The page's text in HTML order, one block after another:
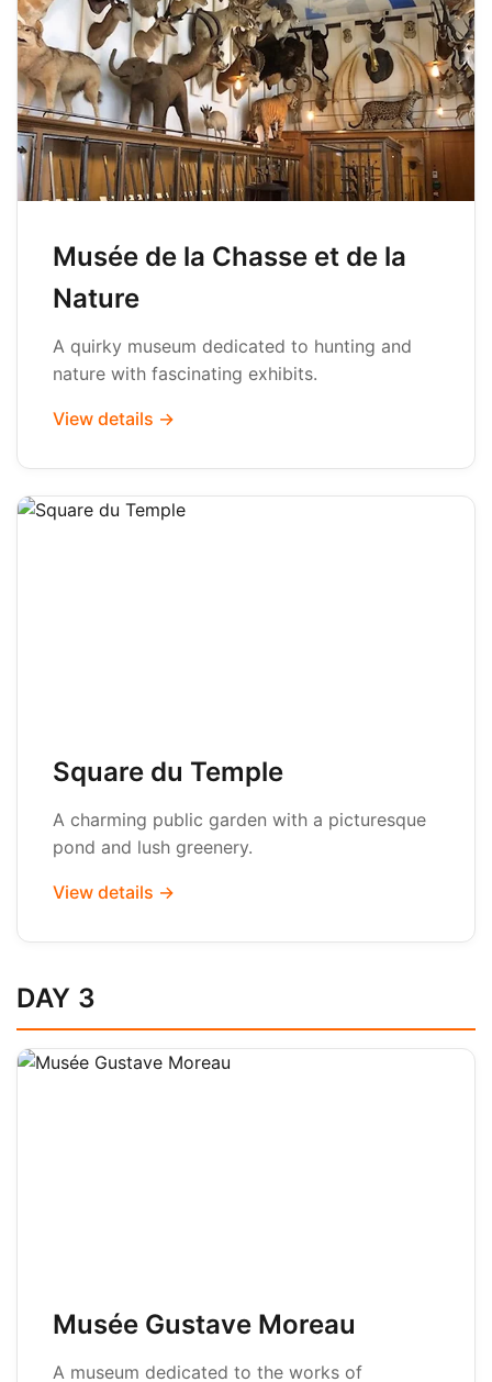
Musée de la Chasse et de la
Nature
A quirky museum dedicated to hunting and
nature with fascinating exhibits.
View details →
Square du Temple
A charming public garden with a picturesque
pond and lush greenery.
View details →
DAY 3
Musée Gustave Moreau
A museum dedicated to the works of